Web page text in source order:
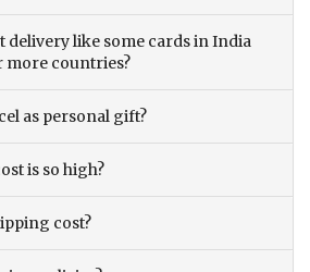
delivery like some cards in India
more countries?
as personal gift?
is so high?
cost?